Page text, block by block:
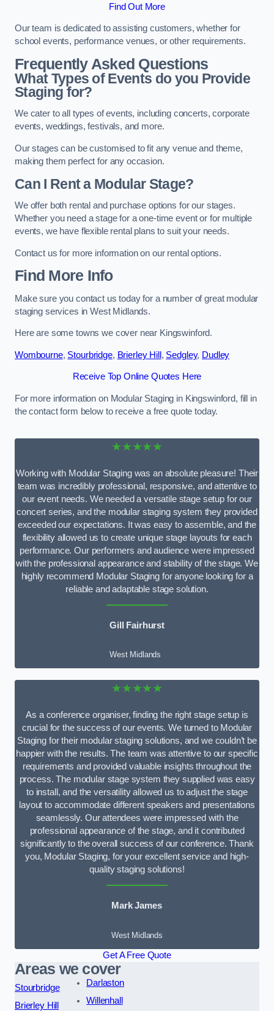
Find Out More
Our team is dedicated to assisting customers, whether for
school events, performance venues, or other requirements.
Frequently Asked Questions
What Types of Events do you Provide
Staging for?
We cater to all types of events, including concerts, corporate
events, weddings, festivals, and more.
Our stages can be customised to fit any venue and theme,
making them perfect for any occasion.
Can I Rent a Modular Stage?
We offer both rental and purchase options for our stages.
Whether you need a stage for a one-time event or for multiple
events, we have flexible rental plans to suit your needs.
Contact us for more information on our rental options.
Find More Info
Make sure you contact us today for a number of great modular
staging services in West Midlands.
Here are some towns we cover near Kingswinford.
Wombourne, Stourbridge, Brierley Hill , Sedgley, Dudley
Receive Top Online Quotes Here
For more information on Modular Staging in Kingswinford, fill in
the contact form below to receive a free quote today.
★★★★★
Working with Modular Staging was an absolute pleasure! Their
team was incredibly professional, responsive, and attentive to
our event needs. We needed a versatile stage setup for our
concert series, and the modular staging system they provided
exceeded our expectations. It was easy to assemble, and the
flexibility allowed us to create unique stage layouts for each
performance. Our performers and audience were impressed
with the professional appearance and stability of the stage. We
highly recommend Modular Staging for anyone looking for a
reliable and adaptable stage solution.
Gill Fairhurst
West Midlands
★★★★★
As a conference organiser, finding the right stage setup is
crucial for the success of our events. We turned to Modular
Staging for their modular staging solutions, and we couldn’t be
happier with the results. The team was attentive to our specific
requirements and provided valuable insights throughout the
process. The modular stage system they supplied was easy
to install, and the versatility allowed us to adjust the stage
layout to accommodate different speakers and presentations
seamlessly. Our attendees were impressed with the
professional appearance of the stage, and it contributed
significantly to the overall success of our conference. Thank
you, Modular Staging, for your excellent service and high-
quality staging solutions!
Mark James
West Midlands
Get A Free Quote
Areas we cover
Stourbridge
Brierley Hill
Darlaston
Willenhall